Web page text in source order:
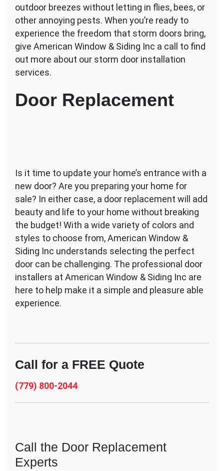
outdoor breezes without letting in flies, bees, or
other annoying pests. When you’re ready to
experience the freedom that storm doors bring,
give American Window & Siding Inc a call to find
out more about our storm door installation
services.
Door Replacement
Is it time to update your home’s entrance with a
new door? Are you preparing your home for
sale? In either case, a door replacement will add
beauty and life to your home without breaking
the budget! With a wide variety of colors and
styles to choose from, American Window &
Siding Inc understands selecting the perfect
door can be challenging. The professional door
installers at American Window & Siding Inc are
here to help make it a simple and pleasure able
experience.
Call for a FREE Quote
(779) 800-2044
Call the Door Replacement
Experts